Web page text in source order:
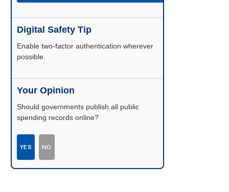
Digital Safety Tip
Enable two-factor authentication wherever
possible.
Your Opinion
Should governments publish all public
spending records online?
YES NO